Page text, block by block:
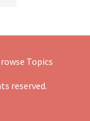
Topics
reserved.